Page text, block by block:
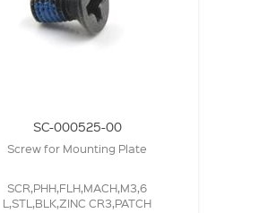
SC-000525-00
Screw for Mounting Plate
SCR,PHH,FLH,MACH,M3,6
L,STL,BLK,ZINC CR3,PATCH